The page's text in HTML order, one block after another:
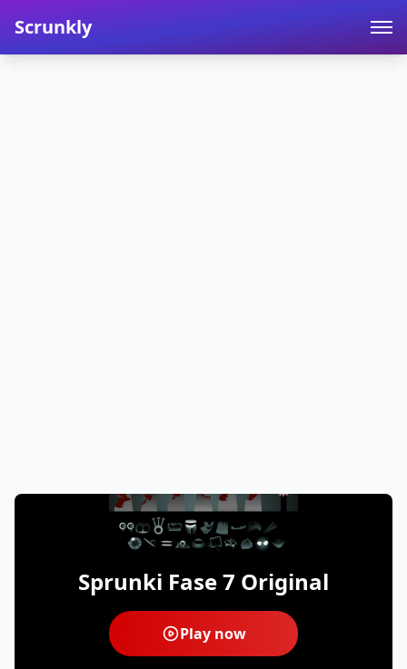
Scrunkly
Sprunki Fase 7 Original
Play now